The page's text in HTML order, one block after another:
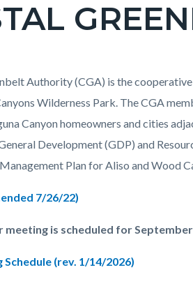
Authority (CGA) is the
Wilderness Park. The CGA
Canyon homeowners and cities
Development (GDP) and
Plan for Aliso and Wood
7/26/22)
meeting is scheduled for September
Schedule (rev. 1/14/2026)